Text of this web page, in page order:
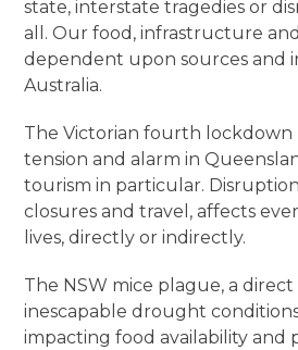
state, interstate tragedies or
all. Our food, infrastructure
dependent upon sources and
Australia.
The Victorian fourth lockdown
tension and alarm in
tourism in particular.
closures and travel, affects
lives, directly or indirectly.
The NSW mice plague, a
inescapable drought
impacting food availability and